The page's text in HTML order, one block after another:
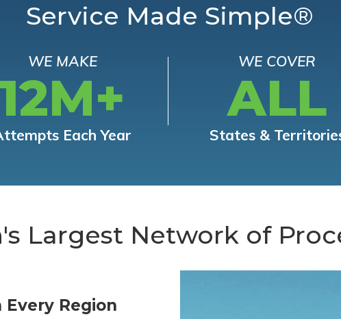
Service Made Simple®
WE MAKE
12M+
Each Year
WE COVER
ALL
States &
Largest Network of
Region